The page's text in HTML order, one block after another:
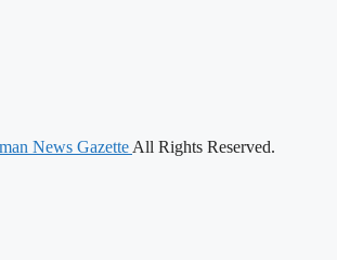
News Gazette All Rights Reserved.